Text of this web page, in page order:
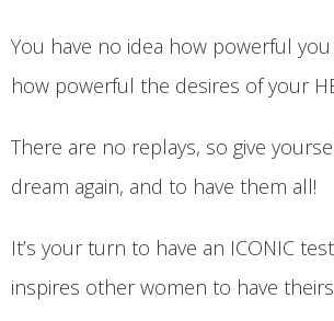
You have no idea how powerful
how powerful the desires of your
There are no replays, so give
dream again, and to have them all!
It’s your turn to have an ICONIC
inspires other women to have